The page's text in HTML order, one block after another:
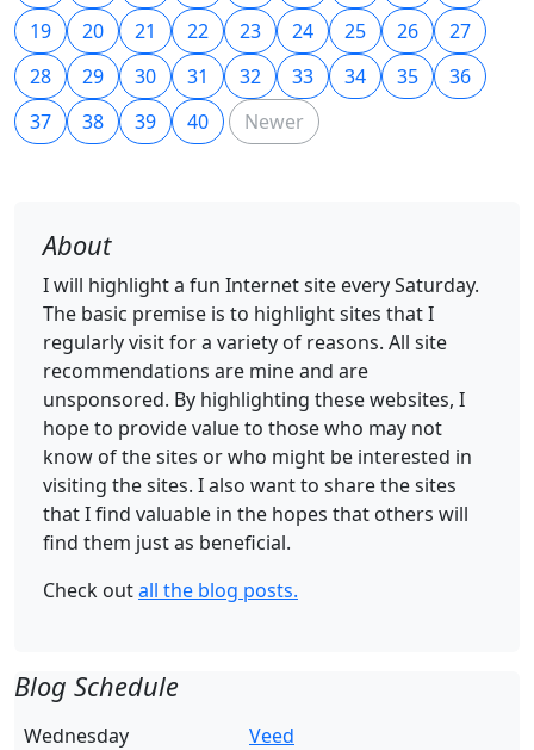
19
20 21 22 23 24 25 26
27
28
29 30 31 32 33 34 35
36
37
38 39 40 Newer
About
I will highlight a fun Internet site every Saturday.
The basic premise is to highlight sites that I
regularly visit for a variety of reasons. All site
recommendations are mine and are
unsponsored. By highlighting these websites, I
hope to provide value to those who may not
know of the sites or who might be interested in
visiting the sites. I also want to share the sites
that I find valuable in the hopes that others will
find them just as beneficial.
Check outall the blog posts.
Blog Schedule
Wednesday
Veed